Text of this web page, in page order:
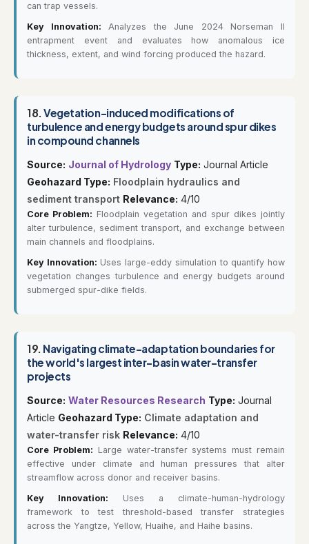
can trap vessels.
Key Innovation: Analyzes the June 2024 Norseman II
entrapment event and evaluates how anomalous ice
thickness, extent, and wind forcing produced the hazard.
18.Vegetation-induced modifications of
turbulence and energy budgets around spur dikes
in compound channels
Source: Journal of Hydrology Type: Journal Article
Geohazard Type: Floodplain hydraulics and
sediment transport Relevance: 4/10
Core Problem: Floodplain vegetation and spur dikes jointly
alter turbulence, sediment transport, and exchange between
main channels and floodplains.
Key Innovation: Uses large-eddy simulation to quantify how
vegetation changes turbulence and energy budgets around
submerged spur-dike fields.
19. Navigating climate-adaptation boundaries for
the world's largest inter-basin water-transfer
projects
Source: Water Resources Research Type: Journal
Article Geohazard Type: Climate adaptation and
water-transfer risk Relevance: 4/10
Core Problem: Large water-transfer systems must remain
effective under climate and human pressures that alter
streamflow across donor and receiver basins.
Key Innovation: Uses a climate-human-hydrology
framework to test threshold-based transfer strategies
across the Yangtze, Yellow, Huaihe, and Haihe basins.